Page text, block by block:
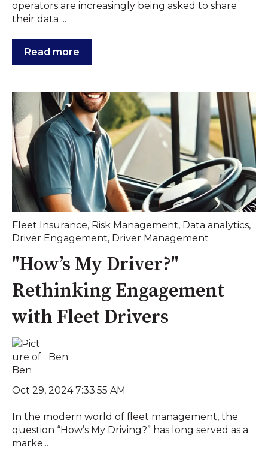
operators are increasingly being asked to share
their data ...
Read more
Fleet Insurance, Risk Management, Data analytics,
Driver Engagement, Driver Management
"How’s My Driver?"
Rethinking Engagement
with Fleet Drivers
Ben
Oct 29, 2024 7:33:55 AM
In the modern world of fleet management, the
question “How’s My Driving?” has long served as a
marke...